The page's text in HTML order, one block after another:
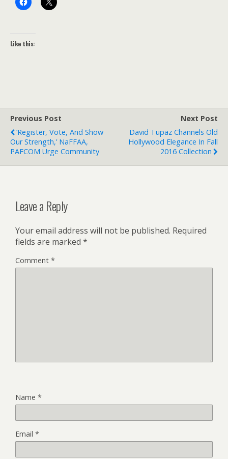
Like this:
Previous Post
‘Register, Vote, And Show
Our Strength,’ NaFFAA,
PAFCOM Urge Community
Next Post
David Tupaz Channels Old
Hollywood Elegance In Fall
2016 Collection
Leave a Reply
Your email address will not be published. Required
fields are marked *
Comment *
Name *
Email *